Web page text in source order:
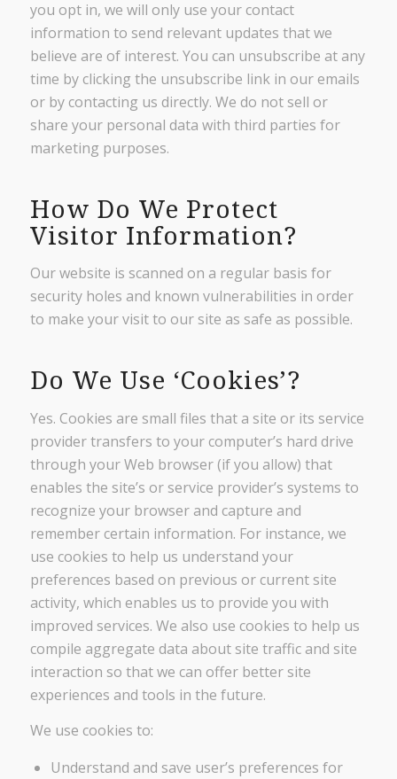
you opt in, we will only use your contact
information to send relevant updates that we
believe are of interest. You can unsubscribe at any
time by clicking the unsubscribe link in our emails
or by contacting us directly. We do not sell or
share your personal data with third parties for
marketing purposes.
How Do We Protect
Visitor Information?
Our website is scanned on a regular basis for
security holes and known vulnerabilities in order
to make your visit to our site as safe as possible.
Do We Use ‘Cookies’?
Yes. Cookies are small files that a site or its service
provider transfers to your computer’s hard drive
through your Web browser (if you allow) that
enables the site’s or service provider’s systems to
recognize your browser and capture and
remember certain information. For instance, we
use cookies to help us understand your
preferences based on previous or current site
activity, which enables us to provide you with
improved services. We also use cookies to help us
compile aggregate data about site traffic and site
interaction so that we can offer better site
experiences and tools in the future.
We use cookies to:
Understand and save user’s preferences for